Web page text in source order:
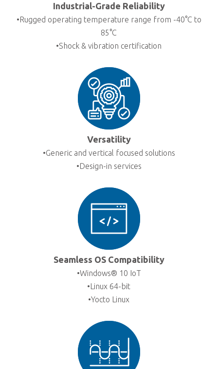
Industrial-Grade Reliability
•Rugged operating temperature range from -40°C to
85°C
•Shock & vibration certification
Versatility
•Generic and vertical focused solutions
•Design-in services
Seamless OS Compatibility
•Windows® 10 IoT
•Linux 64-bit
•Yocto Linux